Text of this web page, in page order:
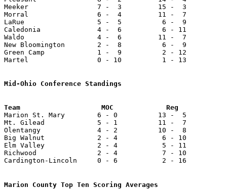
Meeker                 7 -  3         15 -  3
Morral                 6 -  4         11 -  7
LaRue                  5 -  5          6 -  9
Caledonia              4 -  6          6 - 11
Waldo                  4 -  6         11 -  7
New Bloomington        2 -  8          6 -  9
Green Camp             1 -  9          2 - 12
Martel                 0 - 10          1 - 13
Mid-Ohio Conference Standings
Marion St. Mary        6 - 0          13 -  5
Mt. Gilead             5 - 1          11 -  7
Olentangy              4 - 2          10 -  8
Big Walnut             2 - 4           6 - 10
Elm Valley             2 - 4           5 - 11
Richwood               2 - 4           7 - 10
Cardington-Lincoln     0 - 6           2 - 16
Marion County Top Ten Scoring Averages